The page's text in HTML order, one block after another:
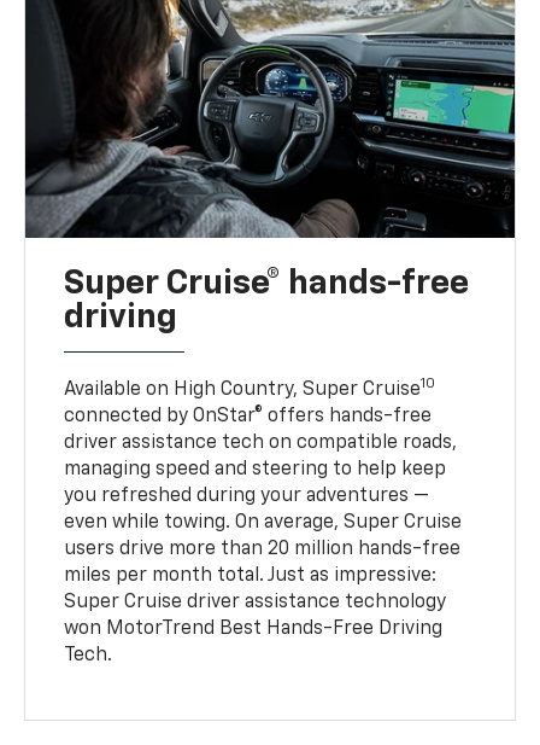
Super Cruise® hands-free
driving
Available on High Country, Super Cruise10
connected by OnStar® offers hands-free
driver assistance tech on compatible roads,
managing speed and steering to help keep
you refreshed during your adventures —
even while towing. On average, Super Cruise
users drive more than 20 million hands-free
miles per month total. Just as impressive:
Super Cruise driver assistance technology
won MotorTrend Best Hands-Free Driving
Tech.